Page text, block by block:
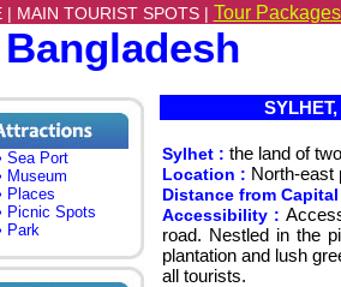
| MAIN TOURIST SPOTS | Tour
Bangladesh
Sea Port
Museum
Places
Picnic Spots
Park
Sylhet : the land of
Location : North-east
Distance from
Accessibility :
road. Nestled in the
plantation and lush
all tourists.